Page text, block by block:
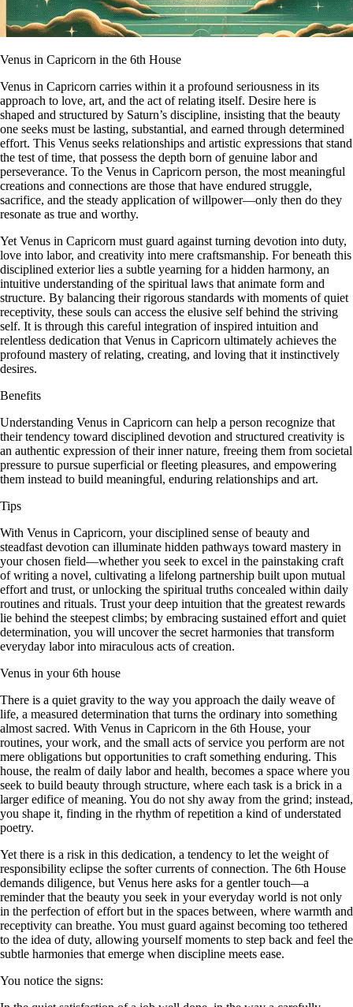
Venus in Capricorn in the 6th House
Venus in Capricorn carries within it a profound seriousness in its
approach to love, art, and the act of relating itself. Desire here is
shaped and structured by Saturn’s discipline, insisting that the beauty
one seeks must be lasting, substantial, and earned through determined
effort. This Venus seeks relationships and artistic expressions that stand
the test of time, that possess the depth born of genuine labor and
perseverance. To the Venus in Capricorn person, the most meaningful
creations and connections are those that have endured struggle,
sacrifice, and the steady application of willpower—only then do they
resonate as true and worthy.
Yet Venus in Capricorn must guard against turning devotion into duty,
love into labor, and creativity into mere craftsmanship. For beneath this
disciplined exterior lies a subtle yearning for a hidden harmony, an
intuitive understanding of the spiritual laws that animate form and
structure. By balancing their rigorous standards with moments of quiet
receptivity, these souls can access the elusive self behind the striving
self. It is through this careful integration of inspired intuition and
relentless dedication that Venus in Capricorn ultimately achieves the
profound mastery of relating, creating, and loving that it instinctively
desires.
Benefits
Understanding Venus in Capricorn can help a person recognize that
their tendency toward disciplined devotion and structured creativity is
an authentic expression of their inner nature, freeing them from societal
pressure to pursue superficial or fleeting pleasures, and empowering
them instead to build meaningful, enduring relationships and art.
Tips
With Venus in Capricorn, your disciplined sense of beauty and
steadfast devotion can illuminate hidden pathways toward mastery in
your chosen field—whether you seek to excel in the painstaking craft
of writing a novel, cultivating a lifelong partnership built upon mutual
effort and trust, or unlocking the spiritual truths concealed within daily
routines and rituals. Trust your deep intuition that the greatest rewards
lie behind the steepest climbs; by embracing sustained effort and quiet
determination, you will uncover the secret harmonies that transform
everyday labor into miraculous acts of creation.
Venus in your 6th house
There is a quiet gravity to the way you approach the daily weave of
life, a measured determination that turns the ordinary into something
almost sacred. With Venus in Capricorn in the 6th House, your
routines, your work, and the small acts of service you perform are not
mere obligations but opportunities to craft something enduring. This
house, the realm of daily labor and health, becomes a space where you
seek to build beauty through structure, where each task is a brick in a
larger edifice of meaning. You do not shy away from the grind; instead,
you shape it, finding in the rhythm of repetition a kind of understated
poetry.
Yet there is a risk in this dedication, a tendency to let the weight of
responsibility eclipse the softer currents of connection. The 6th House
demands diligence, but Venus here asks for a gentler touch—a
reminder that the beauty you seek in your everyday world is not only
in the perfection of effort but in the spaces between, where warmth and
receptivity can breathe. You must guard against becoming too tethered
to the idea of duty, allowing yourself moments to step back and feel the
subtle harmonies that emerge when discipline meets ease.
You notice the signs: